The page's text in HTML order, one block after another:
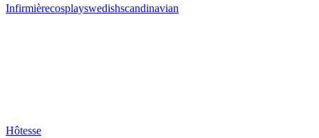
Infirmièrecosplayswedishscandinavian
Hôtesse